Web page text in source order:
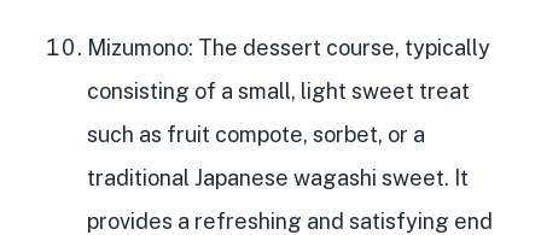
Mizumono: The dessert course, typically
consisting of a small, light sweet treat
such as fruit compote, sorbet, or a
traditional Japanese wagashi sweet. It
provides a refreshing and satisfying end